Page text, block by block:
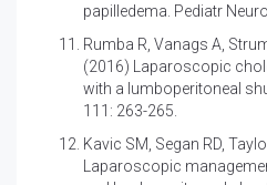
papilledema. Pediatr
Rumba R, Vanags A,
(2016) Laparoscopic
with a lumboperitoneal
111: 263-265.
Kavic SM, Segan RD,
Laparoscopic